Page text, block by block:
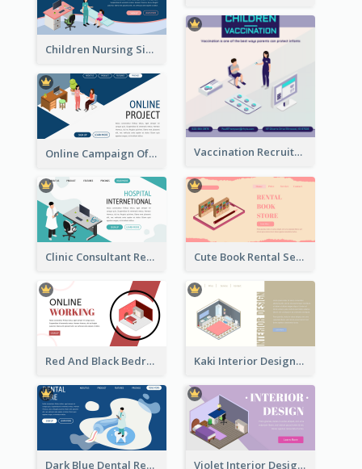
Children Nursing Sign Up Page With Isometric Diagram
Vaccination Recruitment Instagram Post With Isometric Diagram
Online Campaign Of Recruiting Donors With Isometric Display
Clinic Consultant Register Page With Isometric Diagram Cute Book Rental Service Landing Site
Red And Black Bedroom Cool Web Banner Kaki Interior Designer Landing Page With Isometric Diagram
Dark Blue Dental Registration Page With Isometric Graphics Violet Interior Design Banner With Isometric Diagram